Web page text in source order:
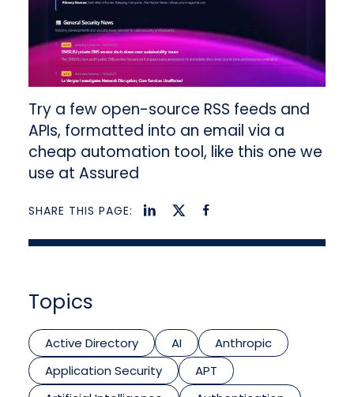
Try a few open-source RSS feeds and
APIs, formatted into an email via a
cheap automation tool, like this one we
use at Assured
SHARE THIS PAGE:
Topics
Active Directory AI
Anthropic
Application Security
APT